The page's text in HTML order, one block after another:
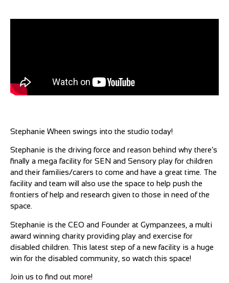
Stephanie Wheen swings into the studio today!
Stephanie is the driving force and reason behind why there’s
finally a mega facility for SEN and Sensory play for children
and their families/carers to come and have a great time. The
facility and team will also use the space to help push the
frontiers of help and research given to those in need of the
space.
Stephanie is the CEO and Founder at Gympanzees, a multi
award winning charity providing play and exercise for
disabled children. This latest step of a new facility is a huge
win for the disabled community, so watch this space!
Join us to find out more!